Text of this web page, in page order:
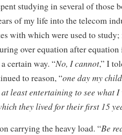
studying in several of those
of my life into the telecom
with which were used to
over equation after
certain way. “No, I cannot,” I
to reason, “one day my
least entertaining to see what
they lived for their first 15
carrying the heavy load. “Be